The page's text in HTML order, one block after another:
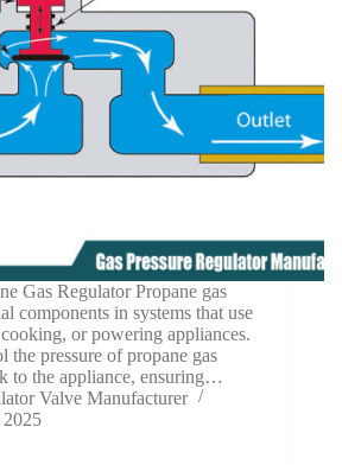
Gas Regulator Propane gas
components in systems that use
or powering appliances.
the pressure of propane gas
to the appliance, ensuring…
Valve Manufacturer
2025